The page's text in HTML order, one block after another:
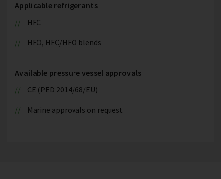
Applicable refrigerants
HFC
HFO, HFC/HFO blends
Available pressure vessel approvals
CE (PED 2014/68/EU)
Marine approvals on request